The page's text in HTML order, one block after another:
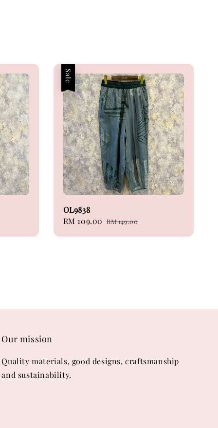
Sale
OL9838
Sale
RM 109.00 Regular
RM 149.00
Our mission
Quality materials, good designs, craftsmanship
and sustainability.